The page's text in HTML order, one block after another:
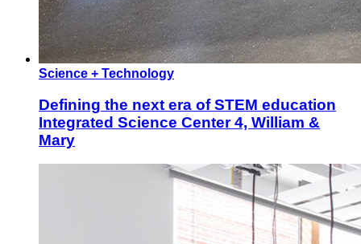
Science + Technology
Defining the next era of STEM education
Integrated Science Center 4, William &
Mary